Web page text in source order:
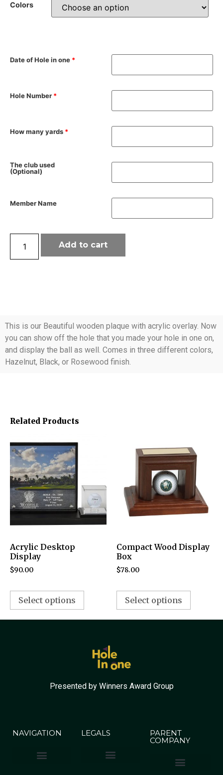
Colors
Date of Hole in one *
Hole Number *
How many yards *
The club used
(Optional)
Member Name
Add to cart
This is our Beautiful wooden plaque with acrylic overlay. Now
you can show off the hole that you made your hole in one on,
and display the ball as well. Comes in three different colors,
Hazelnut, Black, or Rosewood finish.
Related Products
Acrylic Desktop
Display
$90.00
Select options
Compact Wood Display
Box
$78.00
Select options
Presented by Winners Award Group
NAVIGATION LEGALS PARENT
COMPANY